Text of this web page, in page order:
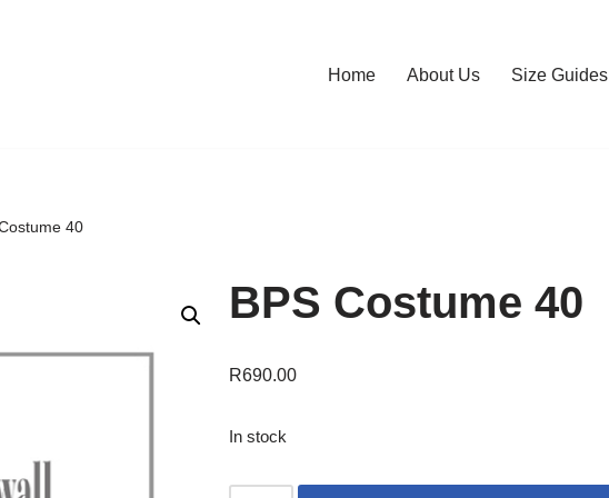
Home About Us Size Guides
40
BPS Costume 40
R690.00
In stock